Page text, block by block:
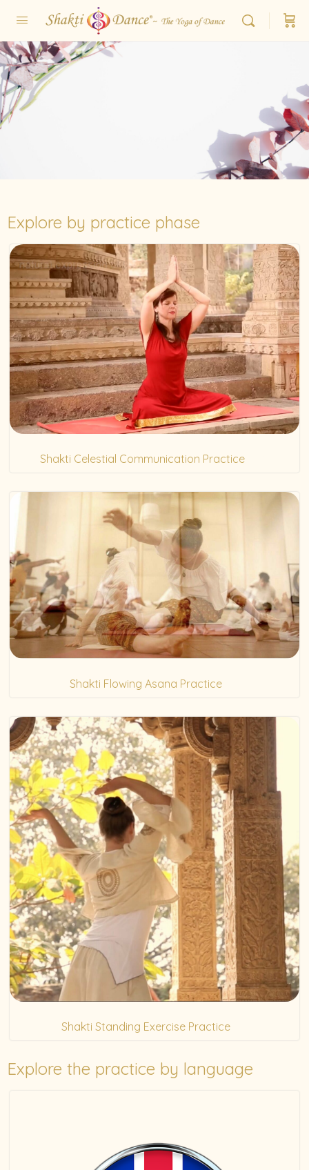
Explore by practice phase
Shakti Celestial Communication Practice
Shakti Flowing Asana Practice
Shakti Standing Exercise Practice
Explore the practice by language